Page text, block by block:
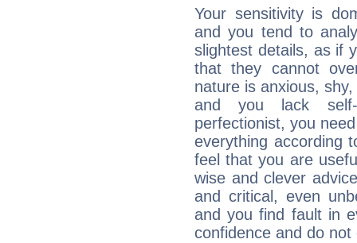
Your sensitivity is
and you tend to
slightest details, as if
that they cannot
nature is anxious,
and you lack self-
perfectionist, you
everything according
feel that you are
wise and clever
and critical, even
and you find fault in
confidence and do